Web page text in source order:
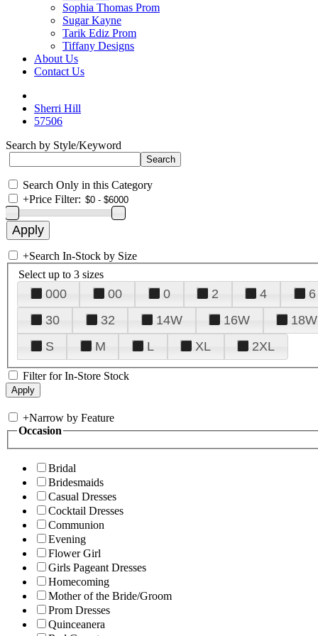
Sophia Thomas Prom
Sugar Kayne
Tarik Ediz Prom
Tiffany Designs
About Us
Contact Us
Sherri Hill
57506
Search by Style/Keyword
Search Only in this Category
+Price Filter:
+Search In-Stock by Size
Select up to 3 sizes
000 00 0 2 4 6
30
32 14W 16W 18W
S
M L XL 2XL
Filter for In-Store Stock
+Narrow by Feature
Occasion
Bridal
Bridesmaids
Casual Dresses
Cocktail Dresses
Communion
Evening
Flower Girl
Girls Pageant Dresses
Homecoming
Mother of the Bride/Groom
Prom Dresses
Quinceanera